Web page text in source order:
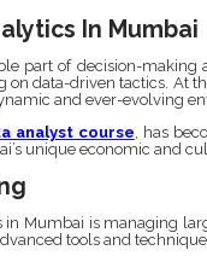
In Mumbai
part of decision-
data-driven tactics. At
and ever-evolving
analyst course, has
unique economic and
Mumbai is managing
tools and